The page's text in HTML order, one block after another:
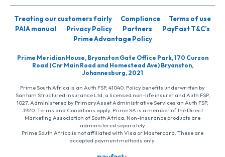
Treating our customers fairly Compliance
Terms of use
PAIA manual
Privacy Policy Partners
PayFast T&C’s
Prime Advantage Policy
Prime Meridian House, Bryanston Gate Office Park, 170 Curzon
Road (Cnr Main Road and Homestead Ave) Bryanston,
Johannesburg, 2021
Prime South Africa is an Auth FSP, 41040. Policy benefits underwritten by
Santam Structured Insurance Ltd, a licensed non-life insurer and Auth FSP,
1027. Administered by PrimaryAsset Administrative Services an Auth FSP,
3920. Terms and Conditions apply. Prime SA is a member of the Direct
Marketing Association of South Africa. Non-insurance products are
administered separately
Prime South Africa is not affiliated with Visa or Mastercard. These are
accepted payment methods only.